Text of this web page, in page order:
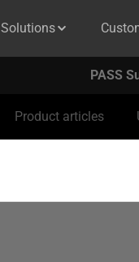
Solutions
PASS
Product articles